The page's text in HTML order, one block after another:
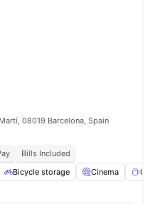
08019 Barcelona, Spain
Bills Included
Bicycle storage Cinema